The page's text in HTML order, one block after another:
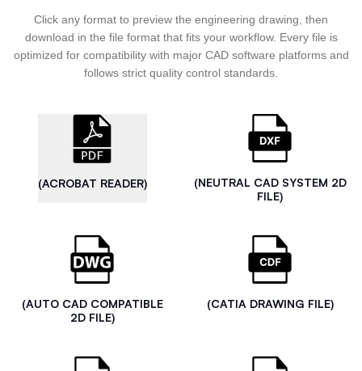
Click any format to preview the engineering drawing, then
download in the file format that fits your workflow. Every file is
optimized for compatibility with major CAD software platforms and
follows strict quality control standards.
(ACROBAT READER)
(NEUTRAL CAD SYSTEM 2D
FILE)
(AUTO CAD COMPATIBLE
2D FILE)
(CATIA DRAWING FILE)